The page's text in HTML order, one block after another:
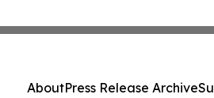
AboutPress Release Archive